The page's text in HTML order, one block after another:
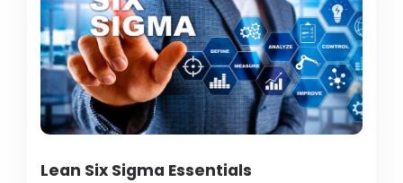
Lean Six Sigma Essentials